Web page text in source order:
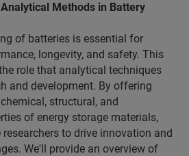
Methods in Battery
of batteries is essential for
longevity, and safety. This
role that analytical techniques
and development. By offering
structural, and
of energy storage materials,
to drive innovation and
We'll provide an overview of